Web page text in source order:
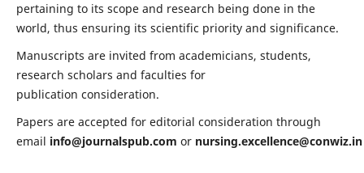
pertaining to its scope and research being done in the
world, thus ensuring its scientific priority and significance.
Manuscripts are invited from academicians, students,
research scholars and faculties for
publication consideration.
Papers are accepted for editorial consideration through
email info@journalspub.com or nursing.excellence@conwiz.in